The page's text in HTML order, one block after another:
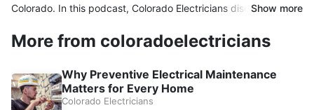
Colorado. In this podcast, Colorado Electricians discusses
lighting solutions, smart device wiring, and electrical safety
throughout Denver trust experienced electricians to keep their
electrical systems safe, reliable, and up to code.
Show more
More from coloradoelectricians
Why Preventive Electrical Maintenance
Matters for Every Home
Colorado Electricians